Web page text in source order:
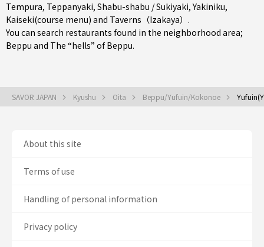
Tempura, Teppanyaki, Shabu-shabu / Sukiyaki,Yakiniku,
Kaiseki(course menu) and Taverns（Izakaya） .
You can search restaurants found in the neighborhood area;
Beppu and The “hells” of Beppu.
SAVOR JAPAN Kyushu Oita Beppu/Yufuin/Kokonoe
About this site
Terms of use
Handling of personal information
Privacy policy